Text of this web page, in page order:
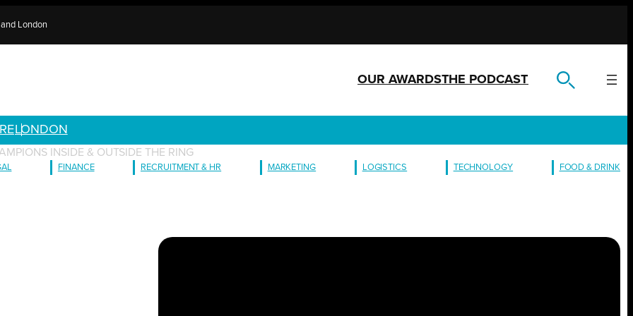
London
OUR AWARDSTHE PODCAST
LONDON
INSIDE & OUTSIDE THE RING
FINANCE RECRUITMENT & HR MARKETING LOGISTICS TECHNOLOGY FOOD & DRINK